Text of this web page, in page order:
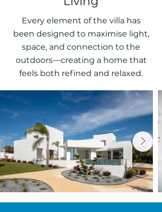
Every element of the villa has
been designed to maximise light,
space, and connection to the
outdoors—creating a home that
feels both refined and relaxed.